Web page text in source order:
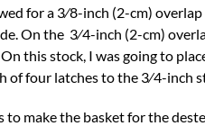
for a 3⁄8-inch (2-cm)
On the 3⁄4-inch (2-cm)
On this stock, I was going to
of four latches to the 3⁄4-inch
to make the basket for the